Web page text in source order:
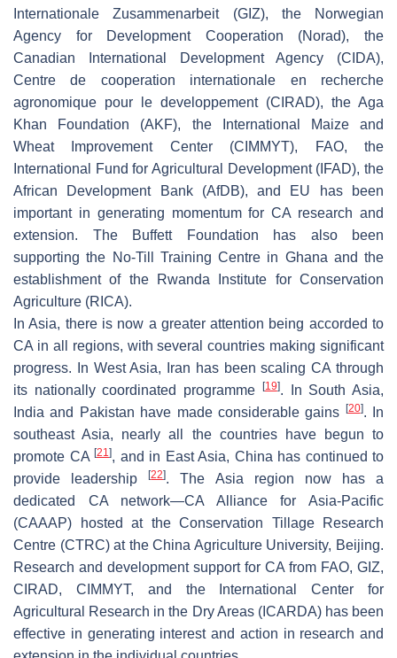
Internationale Zusammenarbeit (GIZ), the Norwegian
Agency for Development Cooperation (Norad), the
Canadian International Development Agency (CIDA),
Centre de cooperation internationale en recherche
agronomique pour le developpement (CIRAD), the Aga
Khan Foundation (AKF), the International Maize and
Wheat Improvement Center (CIMMYT), FAO, the
International Fund for Agricultural Development (IFAD), the
African Development Bank (AfDB), and EU has been
important in generating momentum for CA research and
extension. The Buffett Foundation has also been
supporting the No-Till Training Centre in Ghana and the
establishment of the Rwanda Institute for Conservation
Agriculture (RICA).
In Asia, there is now a greater attention being accorded to
CA in all regions, with several countries making significant
progress. In West Asia, Iran has been scaling CA through
its nationally coordinated programme [19]. In South Asia,
India and Pakistan have made considerable gains [20]. In
southeast Asia, nearly all the countries have begun to
promote CA [21], and in East Asia, China has continued to
provide leadership[22]. The Asia region now has a
dedicated CA network—CA Alliance for Asia-Pacific
(CAAAP) hosted at the Conservation Tillage Research
Centre (CTRC) at the China Agriculture University, Beijing.
Research and development support for CA from FAO, GIZ,
CIRAD, CIMMYT, and the International Center for
Agricultural Research in the Dry Areas (ICARDA) has been
effective in generating interest and action in research and